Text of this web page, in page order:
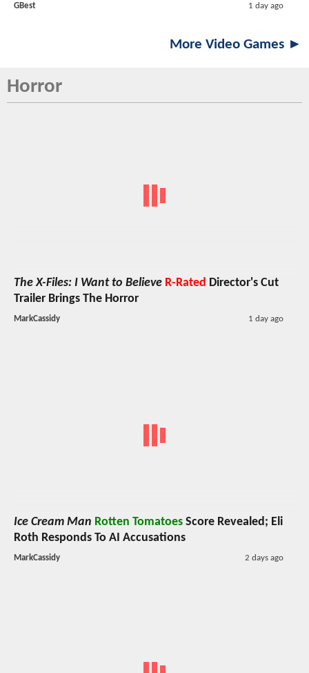
GBest 1 day ago
More Video Games ►
Horror
The X-Files: I Want to Believe R-Rated Director's Cut
Trailer Brings The Horror
MarkCassidy 1 day ago
Ice Cream Man Rotten Tomatoes Score Revealed; Eli
Roth Responds To AI Accusations
MarkCassidy 2 days ago